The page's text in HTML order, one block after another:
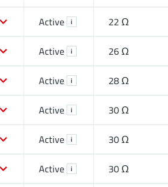
Active i 22 Ω
Active i 26 Ω
Active i 28 Ω
Active i 30 Ω
Active i 30 Ω
Active i 30 Ω